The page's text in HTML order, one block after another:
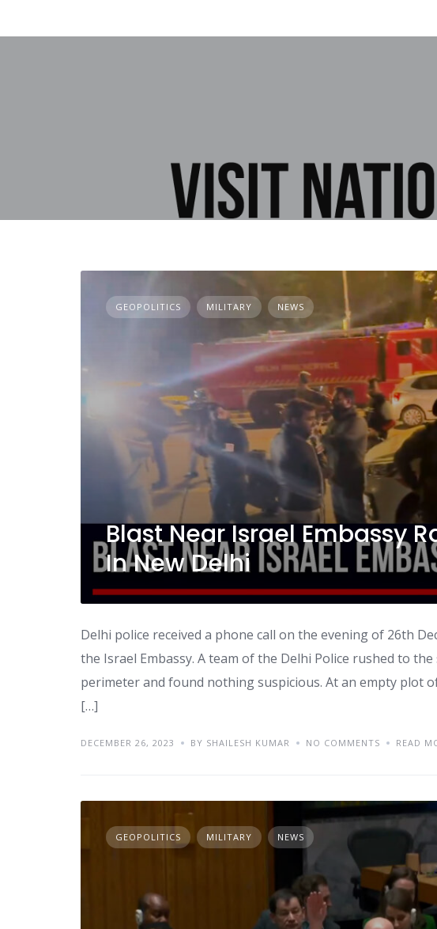
GEOPOLITICS MILITARY NEWS
Blast Near Israel Embassy
In New Delhi
Delhi police received a phone call on the evening of 26th
the Israel Embassy. A team of the Delhi Police rushed to
perimeter and found nothing suspicious. At an empty plot
[…]
DECEMBER 26, 2023 BY SHAILESH KUMAR NO COMMENTS READ
GEOPOLITICS MILITARY NEWS